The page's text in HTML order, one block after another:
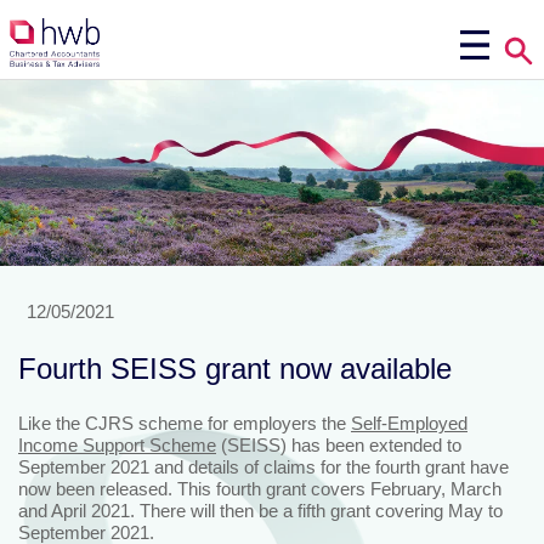
12/05/2021
Fourth SEISS grant now available
Like the CJRS scheme for employers the Self-Employed
Income Support Scheme (SEISS) has been extended to
September 2021 and details of claims for the fourth grant have
now been released. This fourth grant covers February, March
and April 2021. There will then be a fifth grant covering May to
September 2021.